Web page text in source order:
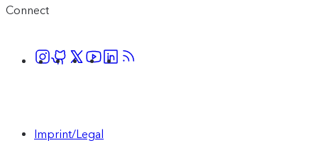
Connect
Imprint/Legal